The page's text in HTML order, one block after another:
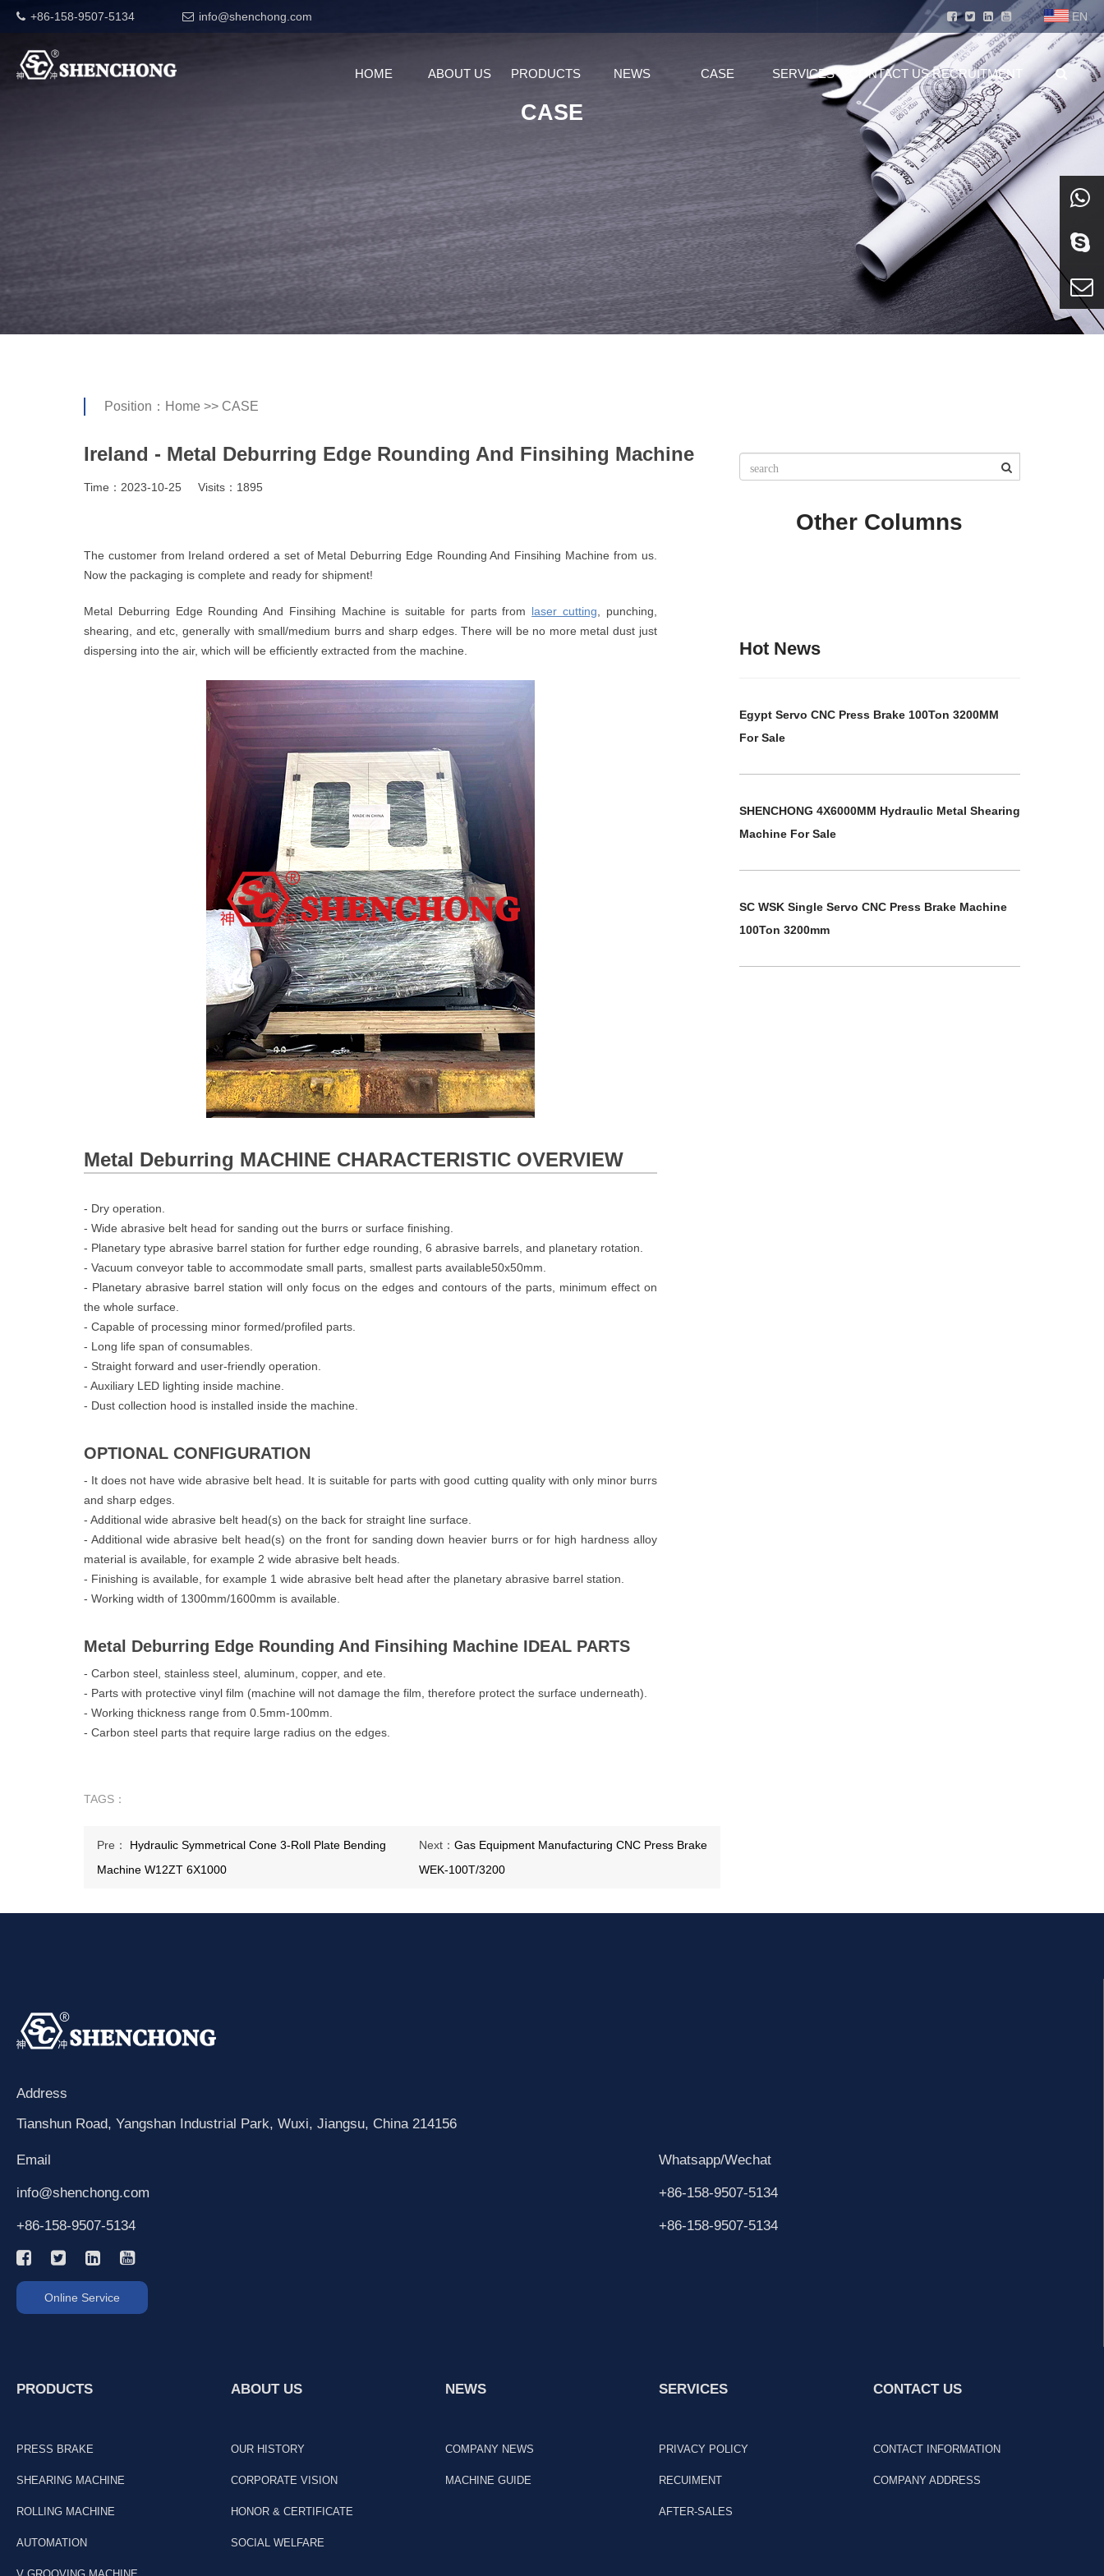
+86-158-9507-5134 info@shenchong.com EN
HOME ABOUT US PRODUCTS NEWS CASE SERVICES CONTACT US RECRUITMENT
CASE
Position： Home >> CASE
Ireland - Metal Deburring Edge Rounding And Finsihing Machine
Time：2023-10-25 Visits：1895
The customer from Ireland ordered a set of Metal Deburring Edge Rounding And Finsihing Machine from us.
Now the packaging is complete and ready for shipment!
Metal Deburring Edge Rounding And Finsihing Machine is suitable for parts from laser cutting, punching,
shearing, and etc, generally with small/medium burrs and sharp edges. There will be no more metal dust just
dispersing into the air, which will be efficiently extracted from the machine.
Metal Deburring MACHINE CHARACTERISTIC OVERVIEW
- Dry operation.
- Wide abrasive belt head for sanding out the burrs or surface finishing.
- Planetary type abrasive barrel station for further edge rounding, 6 abrasive barrels, and planetary rotation.
- Vacuum conveyor table to accommodate small parts, smallest parts available50x50mm.
- Planetary abrasive barrel station will only focus on the edges and contours of the parts, minimum effect on
the whole surface.
- Capable of processing minor formed/profiled parts.
- Long life span of consumables.
- Straight forward and user-friendly operation.
- Auxiliary LED lighting inside machine.
- Dust collection hood is installed inside the machine.
OPTIONAL CONFIGURATION
- It does not have wide abrasive belt head. It is suitable for parts with good cutting quality with only minor burrs
and sharp edges.
- Additional wide abrasive belt head(s) on the back for straight line surface.
- Additional wide abrasive belt head(s) on the front for sanding down heavier burrs or for high hardness alloy
material is available, for example 2 wide abrasive belt heads.
- Finishing is available, for example 1 wide abrasive belt head after the planetary abrasive barrel station.
- Working width of 1300mm/1600mm is available.
Metal Deburring Edge Rounding And Finsihing Machine IDEAL PARTS
- Carbon steel, stainless steel, aluminum, copper, and ete.
- Parts with protective vinyl film (machine will not damage the film, therefore protect the surface underneath).
- Working thickness range from 0.5mm-100mm.
- Carbon steel parts that require large radius on the edges.
TAGS：
Pre： Hydraulic Symmetrical Cone 3-Roll Plate Bending
Machine W12ZT 6X1000
Next：Gas Equipment Manufacturing CNC Press Brake
WEK-100T/3200
Other Columns
Hot News
Egypt Servo CNC Press Brake 100Ton 3200MM
For Sale
SHENCHONG 4X6000MM Hydraulic Metal Shearing
Machine For Sale
SC WSK Single Servo CNC Press Brake Machine
100Ton 3200mm
Address
Tianshun Road, Yangshan Industrial Park, Wuxi, Jiangsu, China 214156
Email
info@shenchong.com
+86-158-9507-5134
Whatsapp/Wechat
+86-158-9507-5134
+86-158-9507-5134
Online Service
PRODUCTS
PRESS BRAKE
SHEARING MACHINE
ROLLING MACHINE
AUTOMATION
ABOUT US
OUR HISTORY
CORPORATE VISION
HONOR & CERTIFICATE
SOCIAL WELFARE
NEWS
COMPANY NEWS
MACHINE GUIDE
SERVICES
PRIVACY POLICY
RECUIMENT
AFTER-SALES
CONTACT US
CONTACT INFORMATION
COMPANY ADDRESS
Skype
E-mail